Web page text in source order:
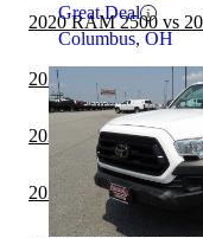
Great Deal
Columbus, OH
2020 RAM 2500 vs
2020 RAM 2500 vs
2020 RAM 2500 vs
2020 RAM 2500 vs